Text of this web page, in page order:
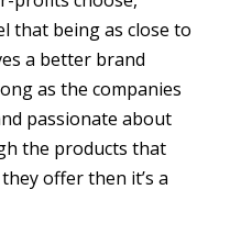
that being as close to
a better brand
as the companies
passionate about
the products that
offer then it’s a